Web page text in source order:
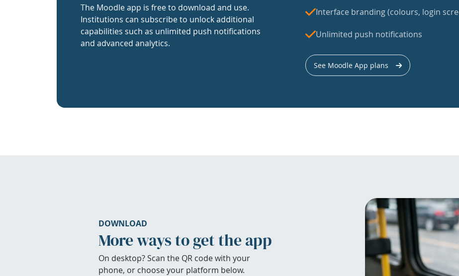
The Moodle app is free to download and use.
Institutions can subscribe to unlock additional
capabilities such as unlimited push notifications
and advanced analytics.
Interface branding (colours, login
Unlimited push notifications
See Moodle App plans
DOWNLOAD
More ways to get the app
On desktop? Scan the QR code with your
phone, or choose your platform below.